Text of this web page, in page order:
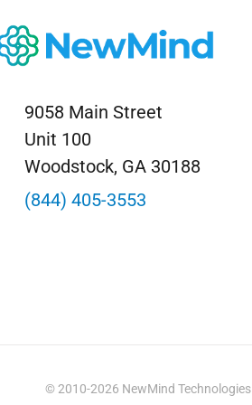
9058 Main Street
Unit 100
Woodstock, GA 30188
(844) 405-3553
© 2010-2026 NewMind Technologies